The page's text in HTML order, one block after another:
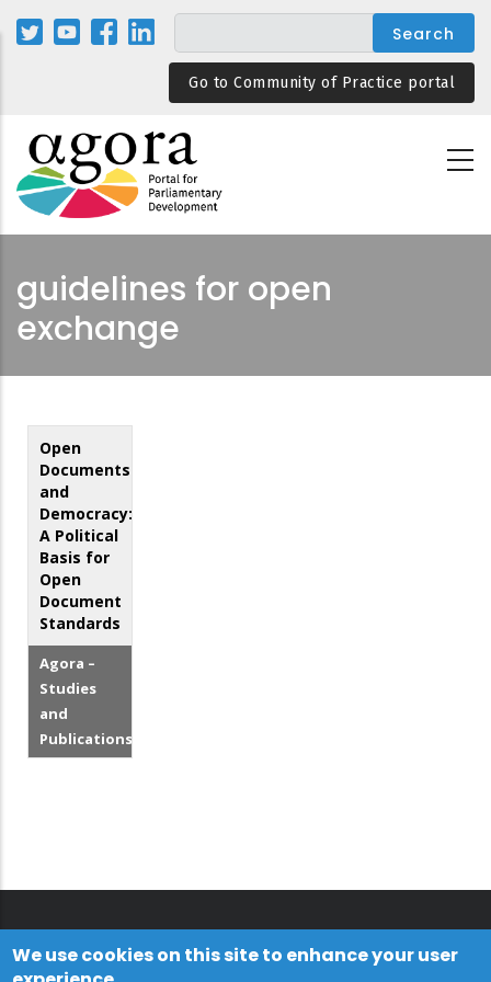
Skip
Go to Community of Practice portal
guidelines for open
exchange
Open
Documents
and
Democracy:
A Political
Basis for
Open
Document
Standards
Agora –
Studies
and
Publications
We use cookies on this site to enhance your user